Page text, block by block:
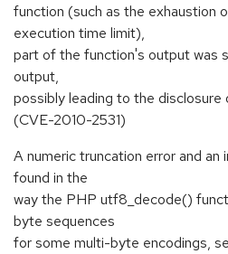
function (such as the exhaustion
execution time limit),
part of the function's output was
output,
possibly leading to the
(CVE-2010-2531)
A numeric truncation error and an
found in the
way the PHP utf8_decode()
byte sequences
for some multi-byte encodings,